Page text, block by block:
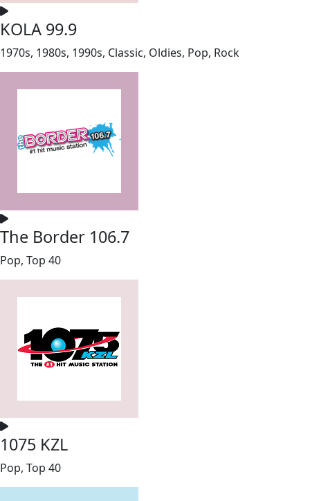
KOLA 99.9
1970s, 1980s, 1990s, Classic, Oldies, Pop, Rock
The Border 106.7
Pop, Top 40
1075 KZL
Pop, Top 40